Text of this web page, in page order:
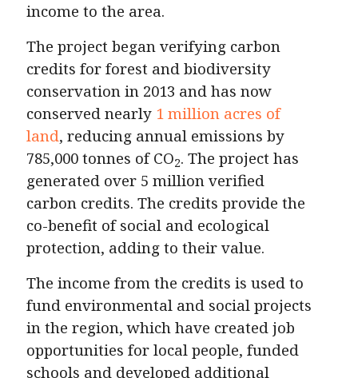
income to the area.
The project began verifying carbon
credits for forest and biodiversity
conservation in 2013 and has now
conserved nearly 1 million acres of
land, reducing annual emissions by
785,000 tonnes of CO2. The project has
generated over 5 million verified
carbon credits. The credits provide the
co-benefit of social and ecological
protection, adding to their value.
The income from the credits is used to
fund environmental and social projects
in the region, which have created job
opportunities for local people, funded
schools and developed additional